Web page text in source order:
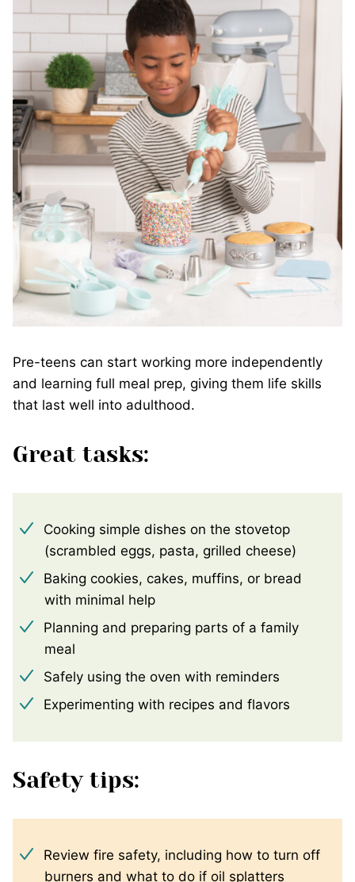
Pre-teens can start working more independently
and learning full meal prep, giving them life skills
that last well into adulthood.
Great tasks:
Cooking simple dishes on the stovetop
(scrambled eggs, pasta, grilled cheese)
Baking cookies, cakes, muffins, or bread
with minimal help
Planning and preparing parts of a family
meal
Safely using the oven with reminders
Experimenting with recipes and flavors
Safety tips:
Review fire safety, including how to turn off
burners and what to do if oil splatters